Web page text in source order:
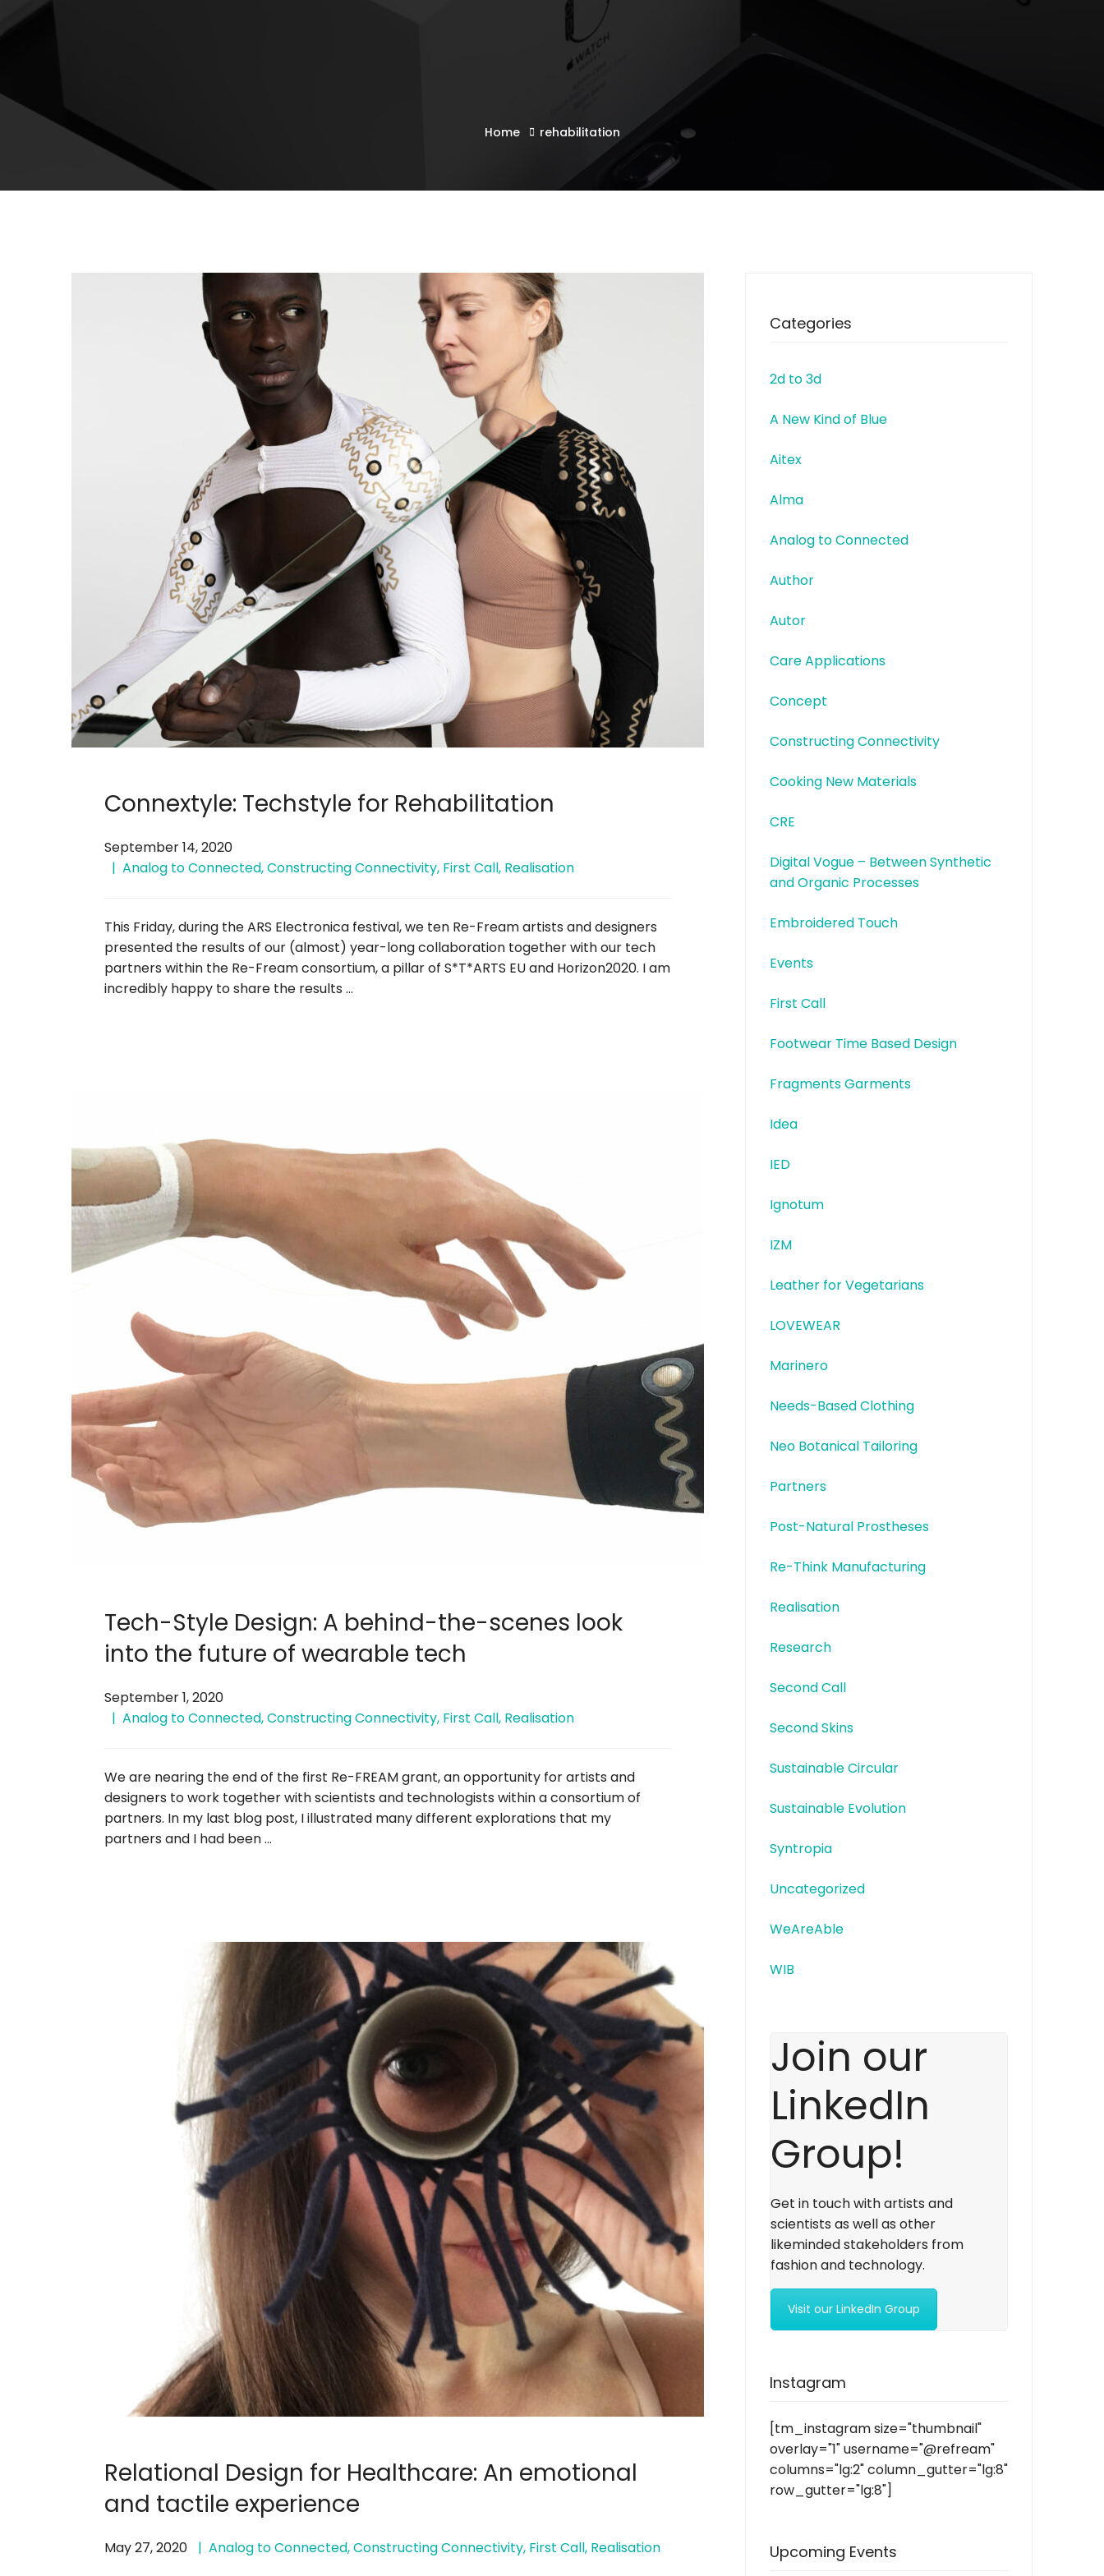
Home rehabilitation
Connextyle: Techstyle for Rehabilitation
September 14, 2020
Analog to Connected,Constructing Connectivity, First Call, Realisation
This Friday, during the ARS Electronica festival, we ten Re-Fream artists and designers
presented the results of our (almost) year-long collaboration together with our tech
partners within the Re-Fream consortium, a pillar of S*T*ARTS EU and Horizon2020. I am
incredibly happy to share the results …
Tech-Style Design: A behind-the-scenes look
into the future of wearable tech
September 1, 2020
Analog to Connected,Constructing Connectivity, First Call, Realisation
We are nearing the end of the first Re-FREAM grant, an opportunity for artists and
designers to work together with scientists and technologists within a consortium of
partners. In my last blog post, I illustrated many different explorations that my
partners and I had been …
Relational Design for Healthcare: An emotional
and tactile experience
May 27, 2020 Analog to Connected,Constructing Connectivity, First Call, Realisation
Categories
2d to 3d
A New Kind of Blue
Aitex
Alma
Analog to Connected
Author
Autor
Care Applications
Concept
Constructing Connectivity
Cooking New Materials
CRE
Digital Vogue – Between Synthetic
and Organic Processes
Embroidered Touch
Events
First Call
Footwear Time Based Design
Fragments Garments
Idea
IED
Ignotum
IZM
Leather for Vegetarians
LOVEWEAR
Marinero
Needs-Based Clothing
Neo Botanical Tailoring
Partners
Post-Natural Prostheses
Re-Think Manufacturing
Realisation
Research
Second Call
Second Skins
Sustainable Circular
Sustainable Evolution
Syntropia
Uncategorized
WeAreAble
WIB
Join our
LinkedIn
Group!
Get in touch with artists and
scientists as well as other
likeminded stakeholders from
fashion and technology.
Visit our LinkedIn Group
Instagram
[tm_instagram size="thumbnail"
overlay="1" username="@refream"
columns="lg:2" column_gutter="lg:8"
row_gutter="lg:8"]
Upcoming Events